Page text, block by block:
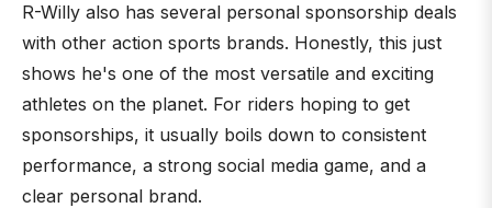
R-Willy also has several personal sponsorship deals
with other action sports brands. Honestly, this just
shows he's one of the most versatile and exciting
athletes on the planet. For riders hoping to get
sponsorships, it usually boils down to consistent
performance, a strong social media game, and a
clear personal brand.